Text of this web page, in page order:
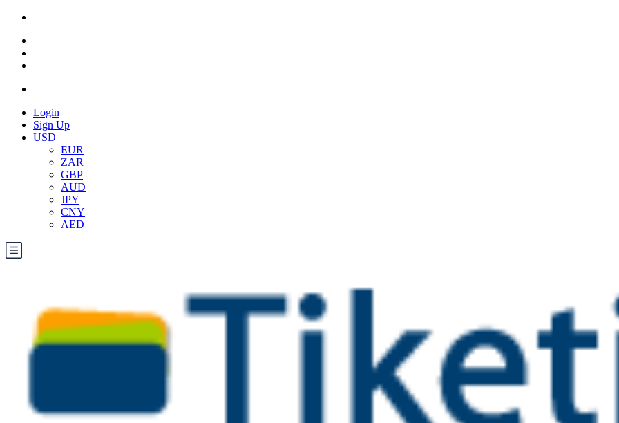
Login
Sign Up
USD
EUR
ZAR
GBP
AUD
JPY
CNY
AED